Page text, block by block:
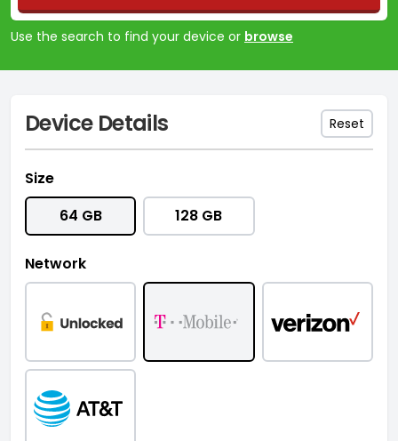
Use the search to find your device or browse
Device Details Reset
Size
64 GB
128 GB
Network